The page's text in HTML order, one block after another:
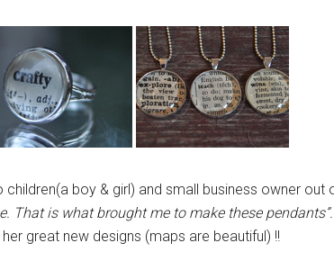
boy & girl) and small business owner out
That is what brought me to make these pendants”.
great new designs (maps are beautiful) !!